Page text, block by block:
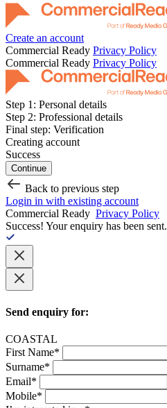
Create an account
Commercial Ready Privacy Policy
Commercial Ready Privacy Policy
Step 1: Personal details
Step 2: Professional details
Final step: Verification
Creating account
Success
Continue
Back to previous step
Login in with existing account
Commercial Ready Privacy Policy
Success! Your enquiry has been sent.
Send enquiry for:
COASTAL
First Name*
Surname*
Email*
Mobile*